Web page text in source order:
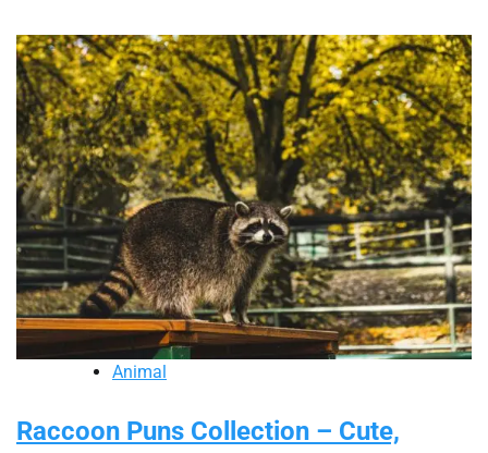
Animal
Raccoon Puns Collection – Cute,